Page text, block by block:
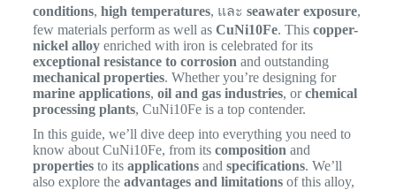
conditions, high temperatures, และ seawater exposure,
few materials perform as well as CuNi10Fe. This copper-
nickel alloyenriched with iron is celebrated for its
exceptional resistance to corrosion and outstanding
mechanical properties. Whether you’re designing for
marine applications, oil and gas industries, orchemical
processing plants, CuNi10Fe is a top contender.
In this guide, we’ll dive deep into everything you need to
know about CuNi10Fe, from its composition and
propertiesto its applicationsand specifications. We’ll
also explore the advantages and limitationsof this alloy,